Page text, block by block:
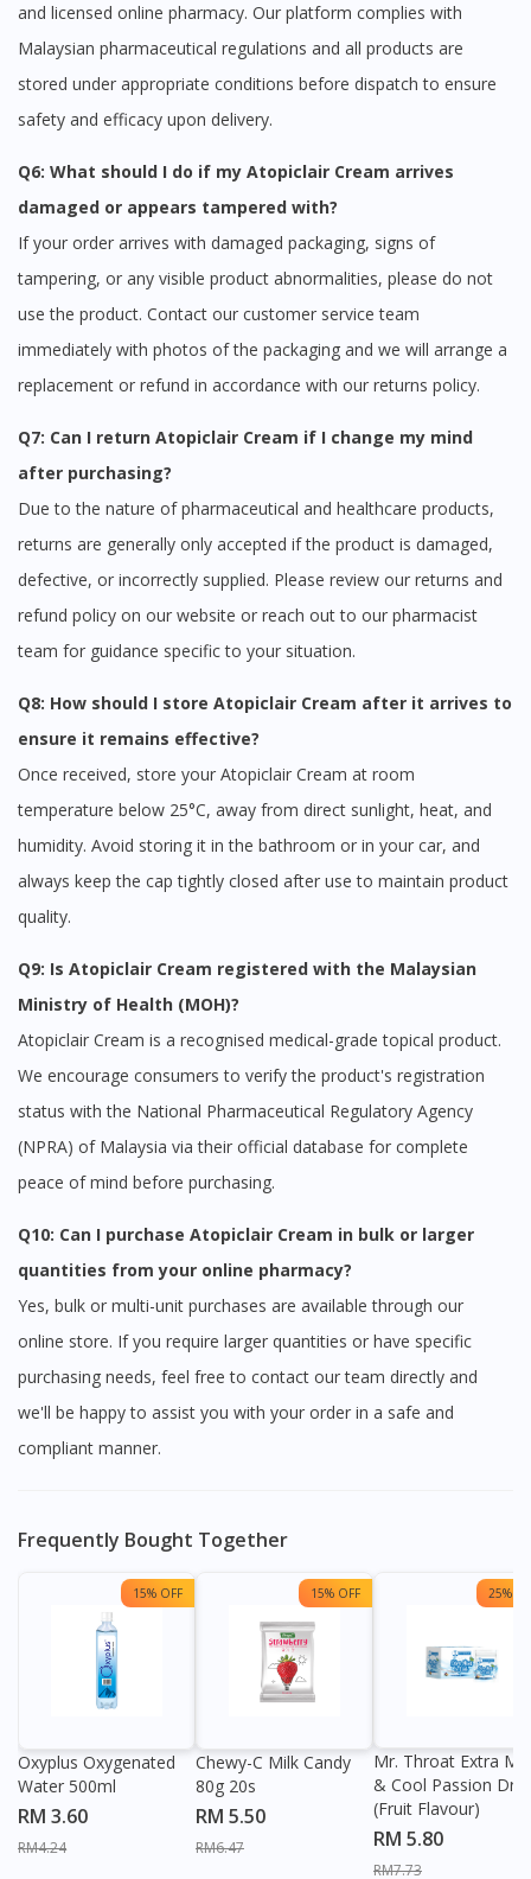
and licensed online pharmacy. Our platform complies with
Malaysian pharmaceutical regulations and all products are
stored under appropriate conditions before dispatch to ensure
safety and efficacy upon delivery.
Q6: What should I do if my Atopiclair Cream arrives
damaged or appears tampered with?
If your order arrives with damaged packaging, signs of
tampering, or any visible product abnormalities, please do not
use the product. Contact our customer service team
immediately with photos of the packaging and we will arrange a
replacement or refund in accordance with our returns policy.
Q7: Can I return Atopiclair Cream if I change my mind
after purchasing?
Due to the nature of pharmaceutical and healthcare products,
returns are generally only accepted if the product is damaged,
defective, or incorrectly supplied. Please review our returns and
refund policy on our website or reach out to our pharmacist
team for guidance specific to your situation.
Q8: How should I store Atopiclair Cream after it arrives to
ensure it remains effective?
Once received, store your Atopiclair Cream at room
temperature below 25°C, away from direct sunlight, heat, and
humidity. Avoid storing it in the bathroom or in your car, and
always keep the cap tightly closed after use to maintain product
quality.
Q9: Is Atopiclair Cream registered with the Malaysian
Ministry of Health (MOH)?
Atopiclair Cream is a recognised medical-grade topical product.
We encourage consumers to verify the product's registration
status with the National Pharmaceutical Regulatory Agency
(NPRA) of Malaysia via their official database for complete
peace of mind before purchasing.
Q10: Can I purchase Atopiclair Cream in bulk or larger
quantities from your online pharmacy?
Yes, bulk or multi-unit purchases are available through our
online store. If you require larger quantities or have specific
purchasing needs, feel free to contact our team directly and
we'll be happy to assist you with your order in a safe and
compliant manner.
Frequently Bought Together
15% OFF
Oxyplus Oxygenated
Water 500ml
RM 3.60
RM4.24
15% OFF
Chewy-C Milk Candy
80g 20s
RM 5.50
RM6.47
25%
Mr. Throat Extra
& Cool Passion
(Fruit Flavour)
RM 5.80
RM7.73